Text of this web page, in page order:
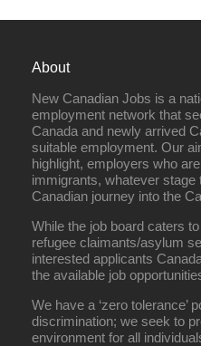
About
New Canadian Jobs is a
employment network that
Canada and newly arrived
suitable employment. Our
highlight, employers who
immigrants, whatever stage
Canadian journey into the
While the job board caters
refugee claimants/asylum
interested applicants
the available job
We have a ‘zero tolerance’
discrimination; we seek to
environment for all